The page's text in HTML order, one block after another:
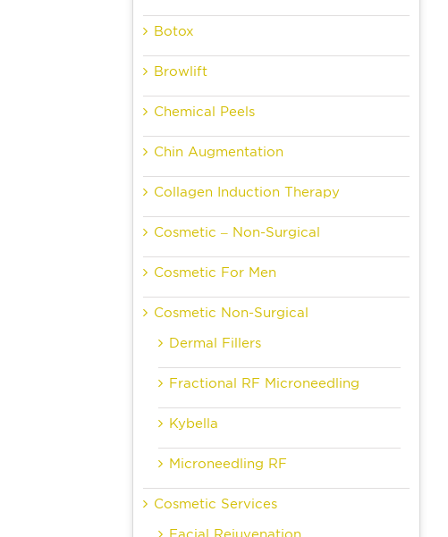
Botox
Browlift
Chemical Peels
Chin Augmentation
Collagen Induction Therapy
Cosmetic – Non-Surgical
Cosmetic For Men
Cosmetic Non-Surgical
Dermal Fillers
Fractional RF Microneedling
Kybella
Microneedling RF
Cosmetic Services